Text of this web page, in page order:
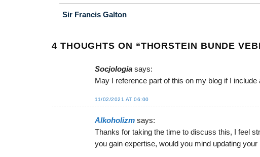
Sir Francis Galton
4 THOUGHTS ON “THORSTEIN BUNDE
Socjologia says:
May I reference part of this on my blog if I include
11/02/2021 AT 06:00
Alkoholizm says:
Thanks for taking the time to discuss this, I feel
you gain expertise, would you mind updating